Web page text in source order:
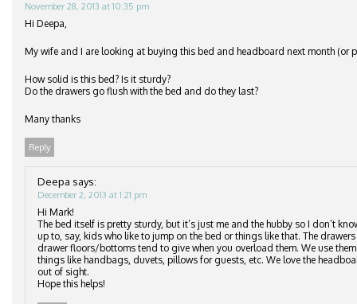
November 28, 2013 at 10:35 pm
Hi Deepa,
My wife and I are looking at buying this bed and headboard next month (or
How solid is this bed? Is it sturdy?
Do the drawers go flush with the bed and do they last?
Many thanks
Reply
Deepa says:
December 2, 2013 at 1:21 pm
Hi Mark!
The bed itself is pretty sturdy, but it’s just me and the hubby so I don’t
up to, say, kids who like to jump on the bed or things like that. The
drawer floors/bottoms tend to give when you overload them. We use
things like handbags, duvets, pillows for guests, etc. We love the
out of sight.
Hope this helps!